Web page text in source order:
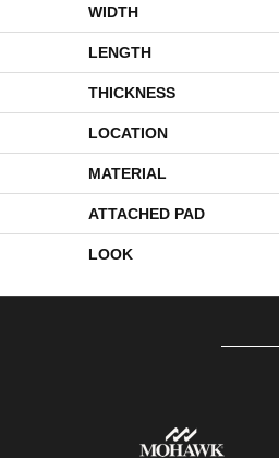
WIDTH
LENGTH
THICKNESS
LOCATION
MATERIAL
ATTACHED PAD
LOOK